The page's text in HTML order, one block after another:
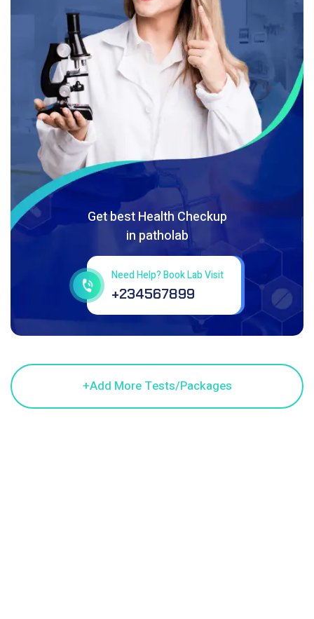
Get best Health Checkup
in patholab
Need Help? Book Lab Visit
+234567899